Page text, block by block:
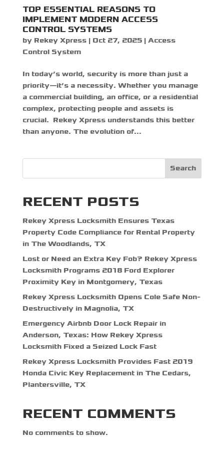
TOP ESSENTIAL REASONS TO
IMPLEMENT MODERN ACCESS
CONTROL SYSTEMS
by Rekey Xpress| Oct 27, 2025| Access
Control System
In today’s world, security is more than just a
priority—it’s a necessity. Whether you manage
a commercial building, an office, or a residential
complex, protecting people and assets is
crucial. Rekey Xpress understands this better
than anyone. The evolution of...
Search
RECENT POSTS
Rekey Xpress Locksmith Ensures Texas
Property Code Compliance for Rental Property
in The Woodlands, TX
Lost or Need an Extra Key Fob? Rekey Xpress
Locksmith Programs 2018 Ford Explorer
Proximity Key in Montgomery, Texas
Rekey Xpress Locksmith Opens Cole Safe Non-
Destructively in Magnolia, TX
Emergency Airbnb Door Lock Repair in
Anderson, Texas: How Rekey Xpress
Locksmith Fixed a Seized Lock Fast
Rekey Xpress Locksmith Provides Fast 2019
Honda Civic Key Replacement in The Cedars,
Plantersville, TX
RECENT COMMENTS
No comments to show.